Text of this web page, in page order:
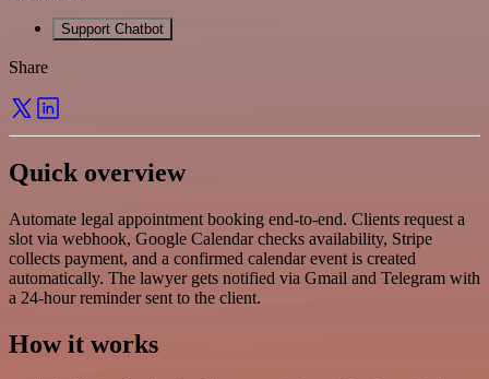
Support Chatbot
Share
Quick overview
Automate legal appointment booking end-to-end. Clients request a
slot via webhook, Google Calendar checks availability, Stripe
collects payment, and a confirmed calendar event is created
automatically. The lawyer gets notified via Gmail and Telegram with
a 24-hour reminder sent to the client.
How it works